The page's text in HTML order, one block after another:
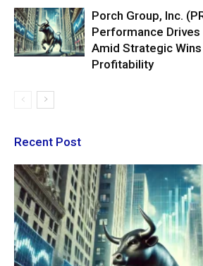
Porch Group, Inc.
Performance
Amid Strategic
Profitability
Recent Post